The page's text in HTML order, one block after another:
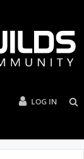
LOG IN